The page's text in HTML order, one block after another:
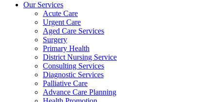
Our Services
Acute Care
Urgent Care
Aged Care Services
Surgery
Primary Health
District Nursing Service
Consulting Services
Diagnostic Services
Palliative Care
Advance Care Planning